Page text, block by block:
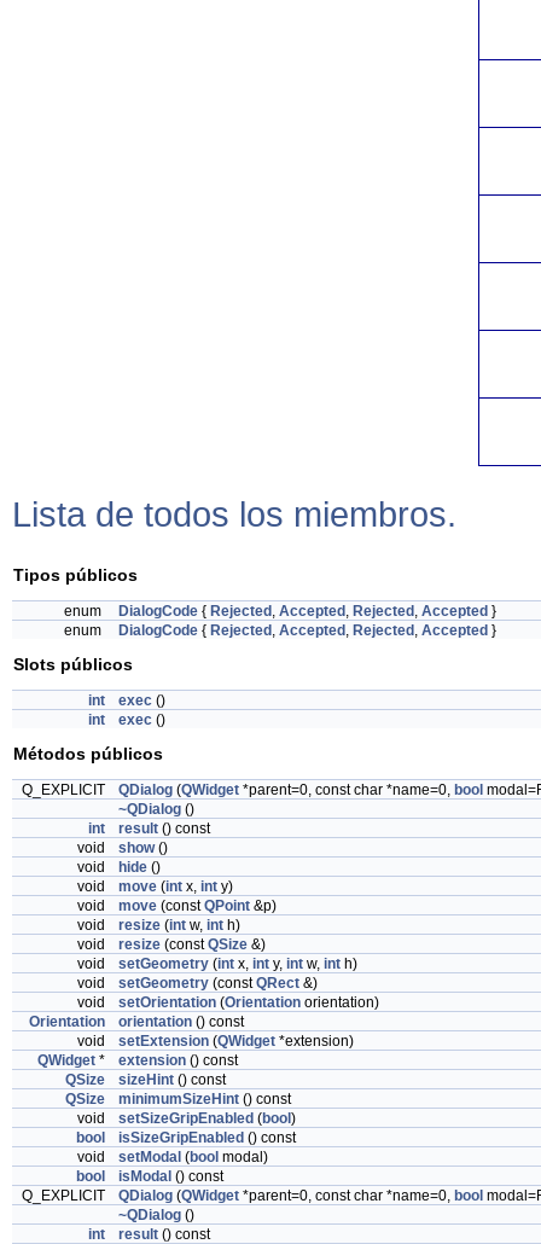
Lista de todos los miembros.
Tipos públicos
enum DialogCode { Rejected , Accepted , Rejected , Accepted }
enum
DialogCode { Rejected , Accepted , Rejected , Accepted }
Slots públicos
int exec ()
int
exec ()
Métodos públicos
Q_EXPLICIT QDialog (QWidget *parent=0, const char *name=0, bool
~QDialog ()
int
result () const
void
show()
void
hide ()
void
move (int x, int y)
void
move (constQPoint &p)
void
resize (int w, int h)
void
resize (constQSize &)
void
setGeometry (int x, int y, int w, int h)
void
setGeometry (constQRect &)
void
setOrientation (Orientation orientation)
Orientation
orientation () const
void
setExtension (QWidget *extension)
QWidget * extension () const
QSize
sizeHint () const
QSize
minimumSizeHint () const
void
setSizeGripEnabled (bool )
bool
isSizeGripEnabled () const
void
setModal (bool modal)
bool
isModal () const
Q_EXPLICIT
QDialog (QWidget *parent=0, const char *name=0, bool
~QDialog ()
int
result () const